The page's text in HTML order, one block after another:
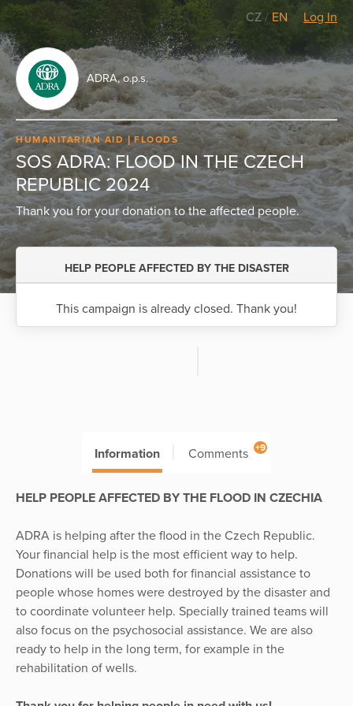
CZ / EN Log In
ADRA, o.p.s.
HUMANITARIAN AID FLOODS
SOS ADRA: FLOOD IN THE CZECH
REPUBLIC 2024
Thank you for your donation to the affected people.
HELP PEOPLE AFFECTED BY THE DISASTER
This campaign is already closed. Thank you!
Information Comments +9
HELP PEOPLE AFFECTED BY THE FLOOD IN CZECHIA
ADRA is helping after the flood in the Czech Republic.
Your financial help is the most efficient way to help.
Donations will be used both for financial assistance to
people whose homes were destroyed by the disaster and
to coordinate volunteer help. Specially trained teams will
also focus on the psychosocial assistance. We are also
ready to help in the long term, for example in the
rehabilitation of wells.